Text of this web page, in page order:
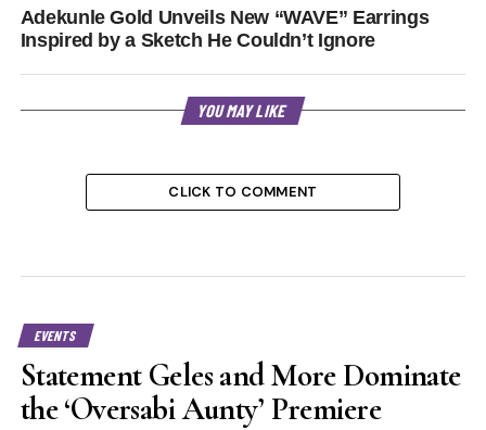
Adekunle Gold Unveils New “WAVE” Earrings
Inspired by a Sketch He Couldn’t Ignore
YOU MAY LIKE
CLICK TO COMMENT
EVENTS
Statement Geles and More Dominate
the ‘Oversabi Aunty’ Premiere